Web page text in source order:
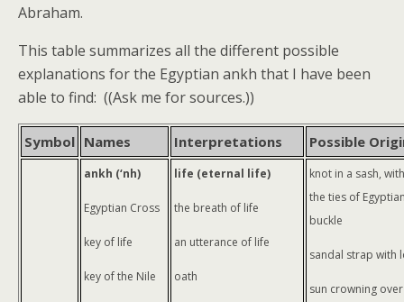
Abraham.
This table summarizes all the different possible
explanations for the Egyptian ankh that I have been
able to find: ((Ask me for sources.))
Symbol Names Interpretations Possible
ankh (‘nh)
Egyptian Cross
key of life
key of the Nile
life (eternal life)
the breath of life
an utterance of life
oath
knot in a sash,
the ties of
buckle
sandal strap with
sun crowning